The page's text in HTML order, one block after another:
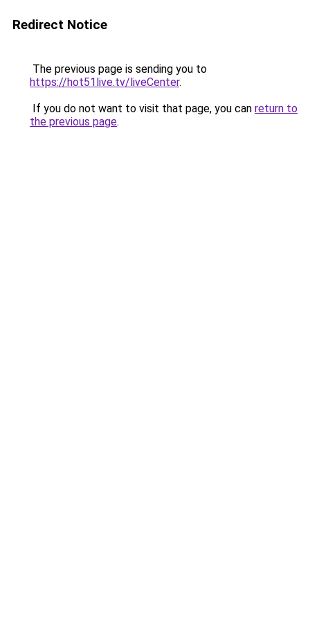
Redirect Notice
The previous page is sending you to
https://hot51live.tv/liveCenter.
If you do not want to visit that page, you can return to
the previous page.